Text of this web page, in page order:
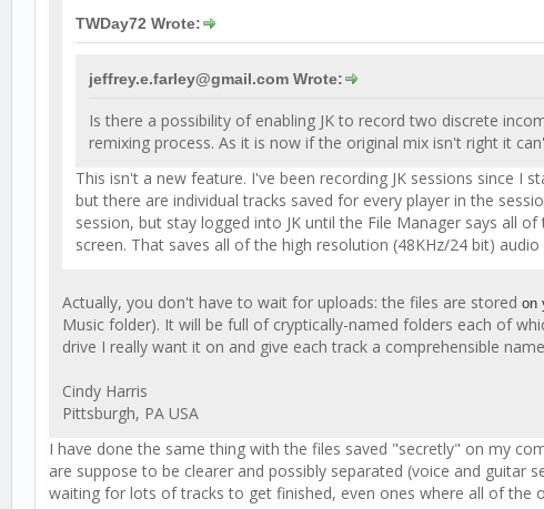
TWDay72 Wrote:
jeffrey.e.farley@gmail.com Wrote:
Is there a possibility of enabling JK to record two discrete
remixing process. As it is now if the original mix isn't right it
This isn't a new feature. I've been recording JK sessions since I
but there are individual tracks saved for every player in the
session, but stay logged into JK until the File Manager says all
screen. That saves all of the high resolution (48KHz/24 bit)
Actually, you don't have to wait for uploads: the files are stored on
Music folder). It will be full of cryptically-named folders each of
drive I really want it on and give each track a comprehensible
Cindy Harris
Pittsburgh, PA USA
I have done the same thing with the files saved "secretly" on my
are suppose to be clearer and possibly separated (voice and guitar
waiting for lots of tracks to get finished, even ones where all of the